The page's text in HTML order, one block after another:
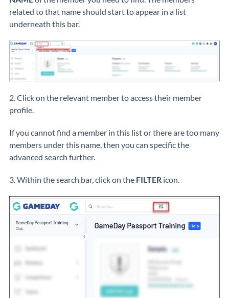
related to that name should start to appear in a list
underneath this bar.
2. Click on the relevant member to access their member
profile.
If you cannot find a member in this list or there are too many
members under this name, then you can specific the
advanced search further.
3. Within the search bar, click on the FILTER icon.